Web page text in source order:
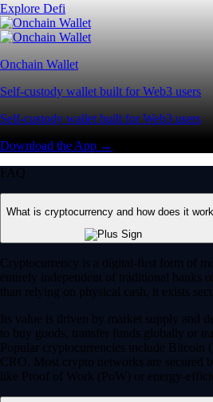
Explore Defi
Onchain Wallet
Self-custody wallet built for Web3 users
Self-custody wallet built for Web3 users
Download the App →
FAQ
What is cryptocurrency and how does it
Cryptocurrency is a digital-first form of
entirely independent of traditional banks
than relying on physical cash, it exists
Its value is driven by market supply and
to buy goods, transfer funds globally or
Popular cryptocurrencies include Bitcoin
CRO. Most crypto networks are secured
like Proof of Work (PoW) or energy-